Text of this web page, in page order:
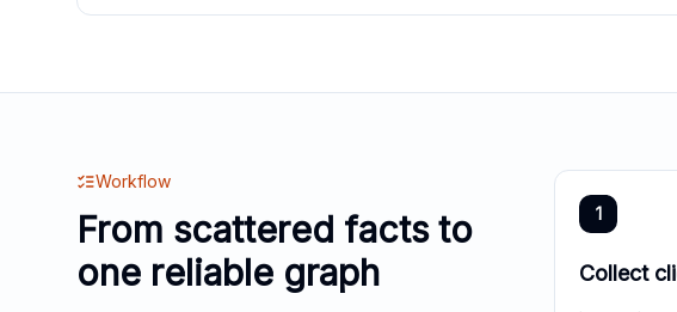
Workflow
From scattered facts to
one reliable graph
1
Collect